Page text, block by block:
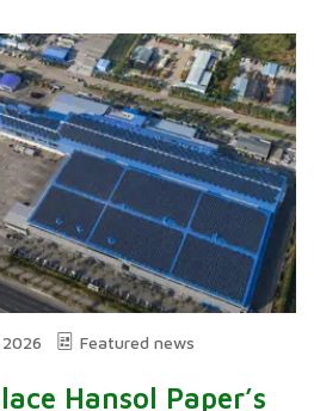
Featured news
Hansol Paper’s